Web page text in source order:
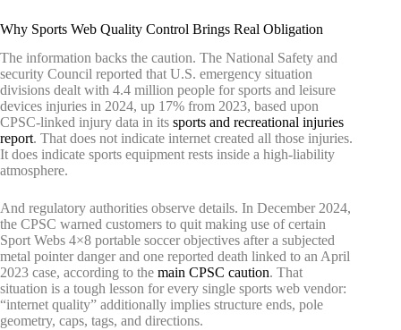
Why Sports Web Quality Control Brings Real Obligation
The information backs the caution. The National Safety and
security Council reported that U.S. emergency situation
divisions dealt with 4.4 million people for sports and leisure
devices injuries in 2024, up 17% from 2023, based upon
CPSC-linked injury data in its sports and recreational injuries
report. That does not indicate internet created all those injuries.
It does indicate sports equipment rests inside a high-liability
atmosphere.
And regulatory authorities observe details. In December 2024,
the CPSC warned customers to quit making use of certain
Sport Webs 4×8 portable soccer objectives after a subjected
metal pointer danger and one reported death linked to an April
2023 case, according to the main CPSC caution. That
situation is a tough lesson for every single sports web vendor:
“internet quality” additionally implies structure ends, pole
geometry, caps, tags, and directions.